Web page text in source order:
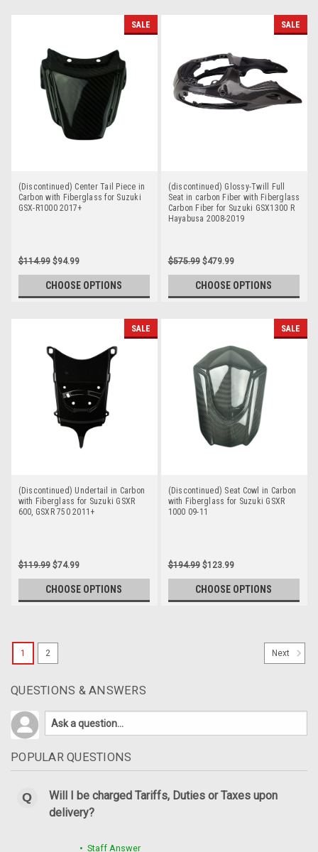
SALE
(Discontinued) Center Tail Piece in
Carbon with Fiberglass for Suzuki
GSX-R1000 2017+
$114.99 $94.99
CHOOSE OPTIONS
SALE
(discontinued) Glossy-Twill Full
Seat in carbon Fiber with Fiberglass
Carbon Fiber for Suzuki GSX1300 R
Hayabusa 2008-2019
$575.99 $479.99
CHOOSE OPTIONS
SALE
(Discontinued) Undertail in Carbon
with Fiberglass for Suzuki GSXR
600, GSXR 750 2011+
$119.99 $74.99
CHOOSE OPTIONS
SALE
(Discontinued) Seat Cowl in Carbon
with Fiberglass for Suzuki GSXR
1000 09-11
$194.99 $123.99
CHOOSE OPTIONS
1 2 Next
QUESTIONS & ANSWERS
POPULAR QUESTIONS
Will I be charged Tariffs, Duties or Taxes upon
delivery?
• Staff Answer